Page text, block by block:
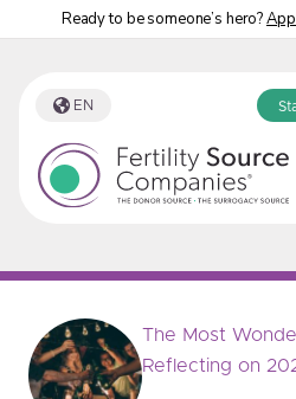
Ready to be someone’s hero?
EN
Fertility Source
The Most
Reflecting on